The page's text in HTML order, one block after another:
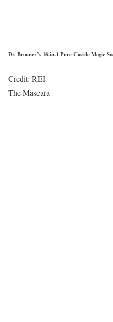
Dr. Bronner’s 18-in-1 Pure Castile Magic
Credit: REI
The Mascara